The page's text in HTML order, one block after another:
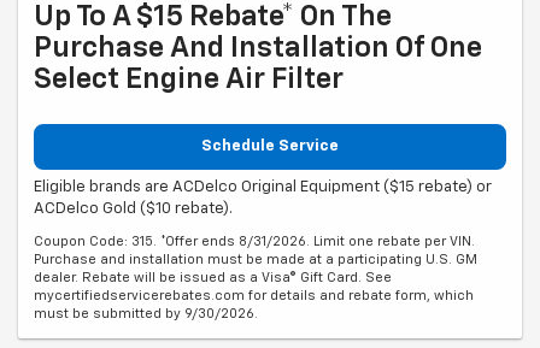
Up To A $15 Rebate* On The
Purchase And Installation Of One
Select Engine Air Filter
Schedule Service
Eligible brands are ACDelco Original Equipment ($15 rebate) or
ACDelco Gold ($10 rebate).
Coupon Code: 315. *Offer ends 8/31/2026. Limit one rebate per VIN.
Purchase and installation must be made at a participating U.S. GM
dealer. Rebate will be issued as a Visa® Gift Card. See
mycertifiedservicerebates.com for details and rebate form, which
must be submitted by 9/30/2026.